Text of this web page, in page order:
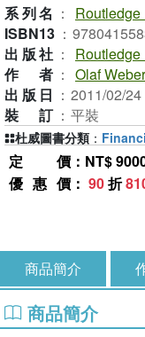
系列名 ：
Routledge
ISBN13 ：
出版社 ：
Routledge
作者 ： Olaf Weber
出版日 ： 2011/02/24
裝訂 ： 平裝
定價 ：NT$
優惠價 ： 90折
杜威圖書分類 ：
商品簡介
商品簡介